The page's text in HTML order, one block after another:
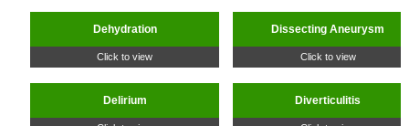
Dehydration
Click to view
Delirium
Dissecting Aneurysm
Click to view
Diverticulitis